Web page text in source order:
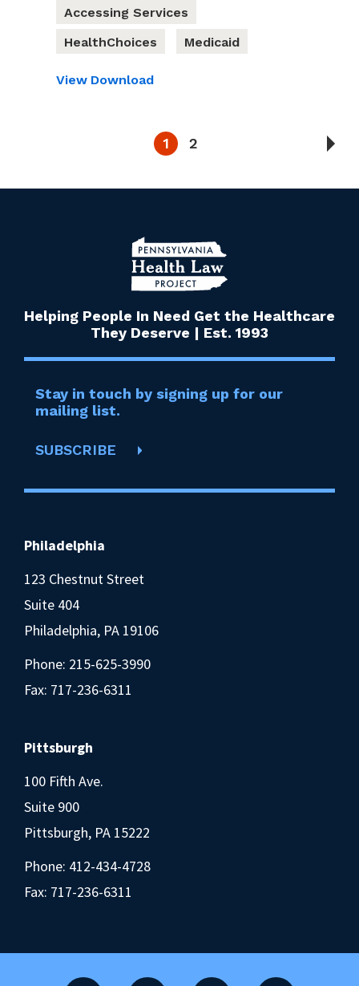
Accessing Services
HealthChoices
Medicaid
View Download
1 2
Helping People In Need Get the Healthcare
They Deserve | Est. 1993
Stay in touch by signing up for our
mailing list.
SUBSCRIBE
Philadelphia
123 Chestnut Street
Suite 404
Philadelphia, PA 19106
Phone: 215-625-3990
Fax: 717-236-6311
Pittsburgh
100 Fifth Ave.
Suite 900
Pittsburgh, PA 15222
Phone: 412-434-4728
Fax: 717-236-6311